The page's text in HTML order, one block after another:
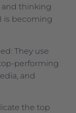
and thinking
is becoming
They use
performing
and
the top